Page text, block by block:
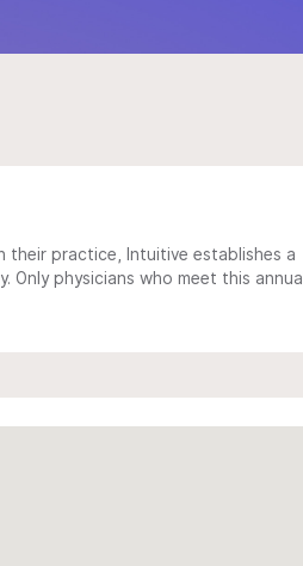
their practice, Intuitive establishes a
physicians who meet this annual